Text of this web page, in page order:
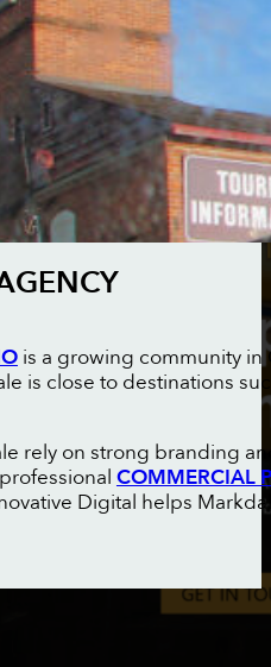
is a growing community in
is close to destinations
rely on strong branding
COMMERCIAL
Digital helps